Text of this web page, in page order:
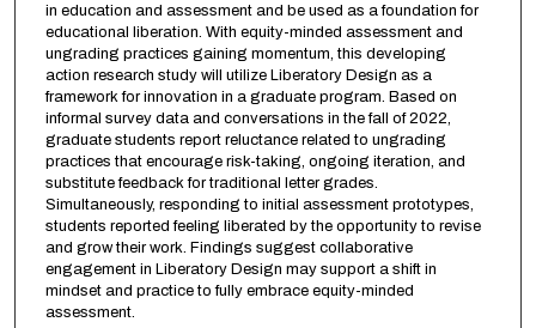
in education and assessment and be used as a foundation for
educational liberation. With equity-minded assessment and
ungrading practices gaining momentum, this developing
action research study will utilize Liberatory Design as a
framework for innovation in a graduate program. Based on
informal survey data and conversations in the fall of 2022,
graduate students report reluctance related to ungrading
practices that encourage risk-taking, ongoing iteration, and
substitute feedback for traditional letter grades.
Simultaneously, responding to initial assessment prototypes,
students reported feeling liberated by the opportunity to revise
and grow their work. Findings suggest collaborative
engagement in Liberatory Design may support a shift in
mindset and practice to fully embrace equity-minded
assessment.